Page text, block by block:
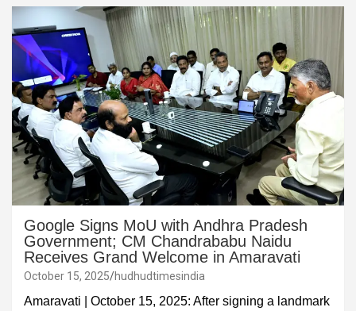
Google Signs MoU with Andhra Pradesh
Government; CM Chandrababu Naidu
Receives Grand Welcome in Amaravati
October 15, 2025 hudhudtimesindia
Amaravati | October 15, 2025: After signing a landmark